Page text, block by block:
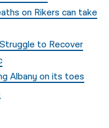
on Rikers can take
to Recover
Albany on its toes